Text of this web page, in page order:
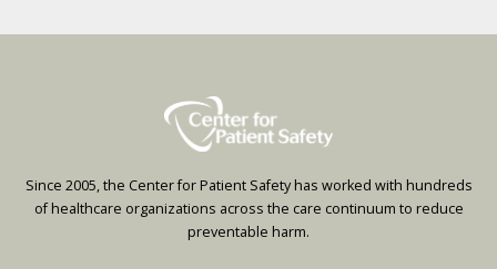
Since 2005, the Center for Patient Safety has worked with hundreds
of healthcare organizations across the care continuum to reduce
preventable harm.